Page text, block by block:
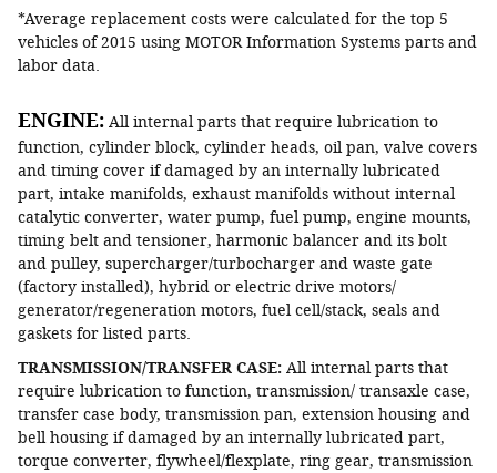
*Average replacement costs were calculated for the top 5
vehicles of 2015 using MOTOR Information Systems parts and
labor data.
ENGINE: All internal parts that require lubrication to
function, cylinder block, cylinder heads, oil pan, valve covers
and timing cover if damaged by an internally lubricated
part, intake manifolds, exhaust manifolds without internal
catalytic converter, water pump, fuel pump, engine mounts,
timing belt and tensioner, harmonic balancer and its bolt
and pulley, supercharger/turbocharger and waste gate
(factory installed), hybrid or electric drive motors/
generator/regeneration motors, fuel cell/stack, seals and
gaskets for listed parts.
TRANSMISSION/TRANSFER CASE: All internal parts that
require lubrication to function, transmission/ transaxle case,
transfer case body, transmission pan, extension housing and
bell housing if damaged by an internally lubricated part,
torque converter, flywheel/flexplate, ring gear, transmission